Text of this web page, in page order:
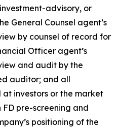
advisory, or
General Counsel agent’s
by counsel of record for
Officer agent’s
and audit by the
auditor; and all
investors or the market
pre-screening and
positioning of the